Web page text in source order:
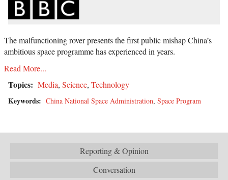
The malfunctioning rover presents the first public mishap China’s
ambitious space programme has experienced in years.
Read More...
Topics: Media, Science, Technology
Keywords: China National Space Administration, Space Program
Reporting & Opinion
Conversation